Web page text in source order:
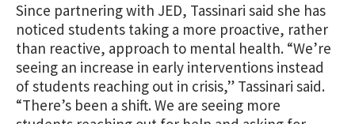
Since partnering with JED, Tassinari said she has
noticed students taking a more proactive, rather
than reactive, approach to mental health. “We’re
seeing an increase in early interventions instead
of students reaching out in crisis,” Tassinari said.
“There’s been a shift. We are seeing more